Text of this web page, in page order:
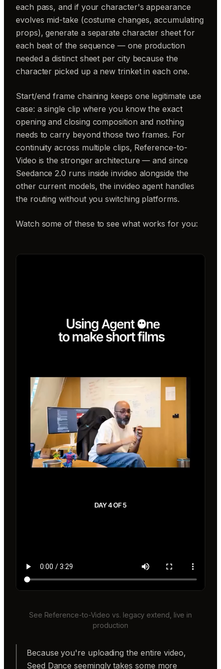
each pass, and if your character's appearance
evolves mid-take (costume changes, accumulating
props), generate a separate character sheet for
each beat of the sequence — one production
needed a distinct sheet per city because the
character picked up a new trinket in each one.
Start/end frame chaining keeps one legitimate use
case: a single clip where you know the exact
opening and closing composition and nothing
needs to carry beyond those two frames. For
continuity across multiple clips, Reference-to-
Video is the stronger architecture — and since
Seedance 2.0 runs inside invideo alongside the
other current models, the invideo agent handles
the routing without you switching platforms.
Watch some of these to see what works for you:
See Reference-to-Video vs. legacy extend, live in
production
Because you're uploading the entire video,
Seed Dance seemingly takes some more